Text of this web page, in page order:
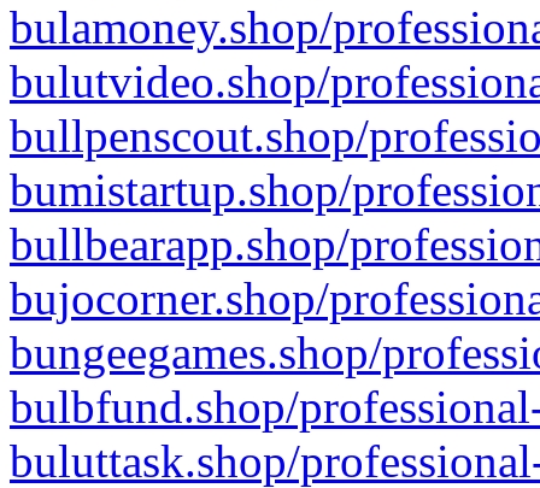
bulamoney.shop/
bulutvideo.shop/
bullpenscout.shop/
bumistartup.shop/
bullbearapp.shop/
bujocorner.shop/
bungeegames.shop/
bulbfund.shop/
buluttask.shop/